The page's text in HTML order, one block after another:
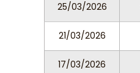
25/03/2026
21/03/2026
17/03/2026